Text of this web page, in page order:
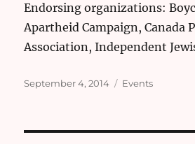
Endorsing organizations:
Apartheid Campaign, Canada
Association, Independent
Posted
September 4, 2014 Categories
Events